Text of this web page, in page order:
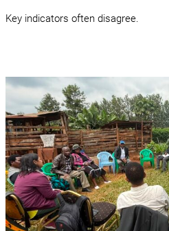
Key indicators often disagree.